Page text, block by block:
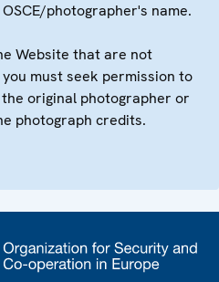
photographer's name.
Website that are not
must seek permission to
original photographer or
photograph credits.